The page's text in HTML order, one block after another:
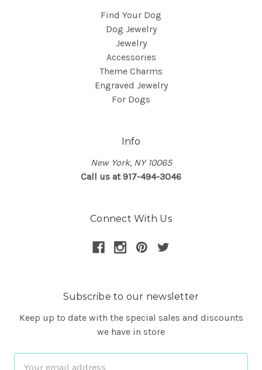
Find Your Dog
Dog Jewelry
Jewelry
Accessories
Theme Charms
Engraved Jewelry
For Dogs
Info
New York, NY 10065
Call us at 917-494-3046
Connect With Us
Subscribe to our newsletter
Keep up to date with the special sales and discounts
we have in store